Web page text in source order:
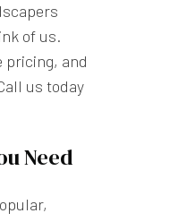
of us.
pricing, and
us today
Need